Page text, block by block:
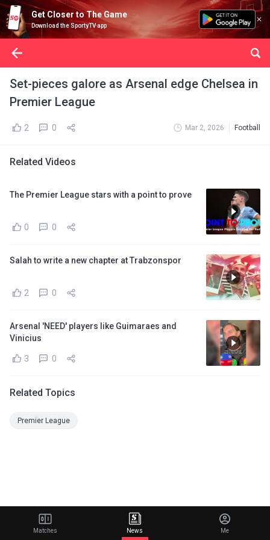
Get Closer to The Game
Download the SportyTV app
Set-pieces galore as Arsenal edge Chelsea in
Premier League
2 0 Mar 2, 2026 Football
Related Videos
The Premier League stars with a point to prove
0 0
Salah to write a new chapter at Trabzonspor
2 0
Arsenal 'NEED' players like Guimaraes and
Vinicius
3 0
Related Topics
Premier League
Matches News Me